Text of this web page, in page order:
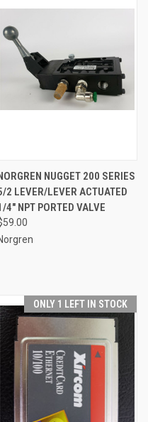
NUGGET 200 SERIES
2 LEVER/LEVER ACTUATED
4" NPT PORTED VALVE
ONLY 1 LEFT IN STOCK